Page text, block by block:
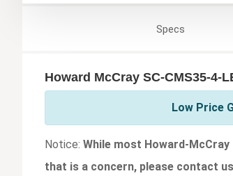
Specs
Howard McCray SC-CMS35-4-
Low Price
Notice: While most Howard-
that is a concern, please contact